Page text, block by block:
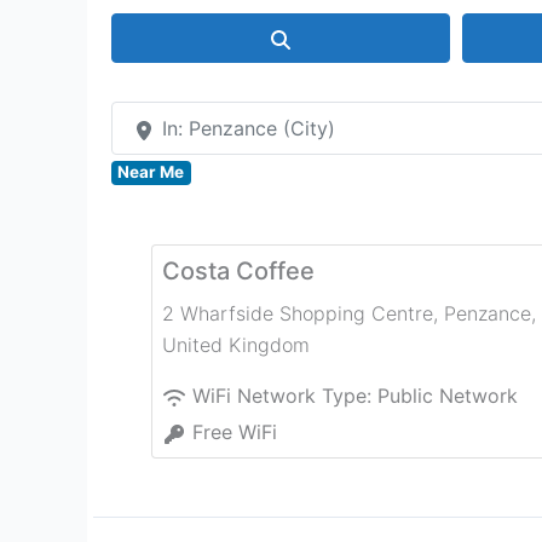
In: Penzance (City)
Near Me
Costa Coffee
2 Wharfside Shopping Centre, Penzance,
United Kingdom
WiFi Network Type: Public Network
Free WiFi